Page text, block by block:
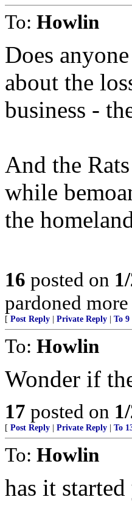
To: Howlin
Does
about the
business -
And the
while
the
16 posted on
pardoned
[ Post Reply Private Reply To 9
To: Howlin
Wonder if
17 posted on
[ Post Reply Private Reply To
To: Howlin
has it started